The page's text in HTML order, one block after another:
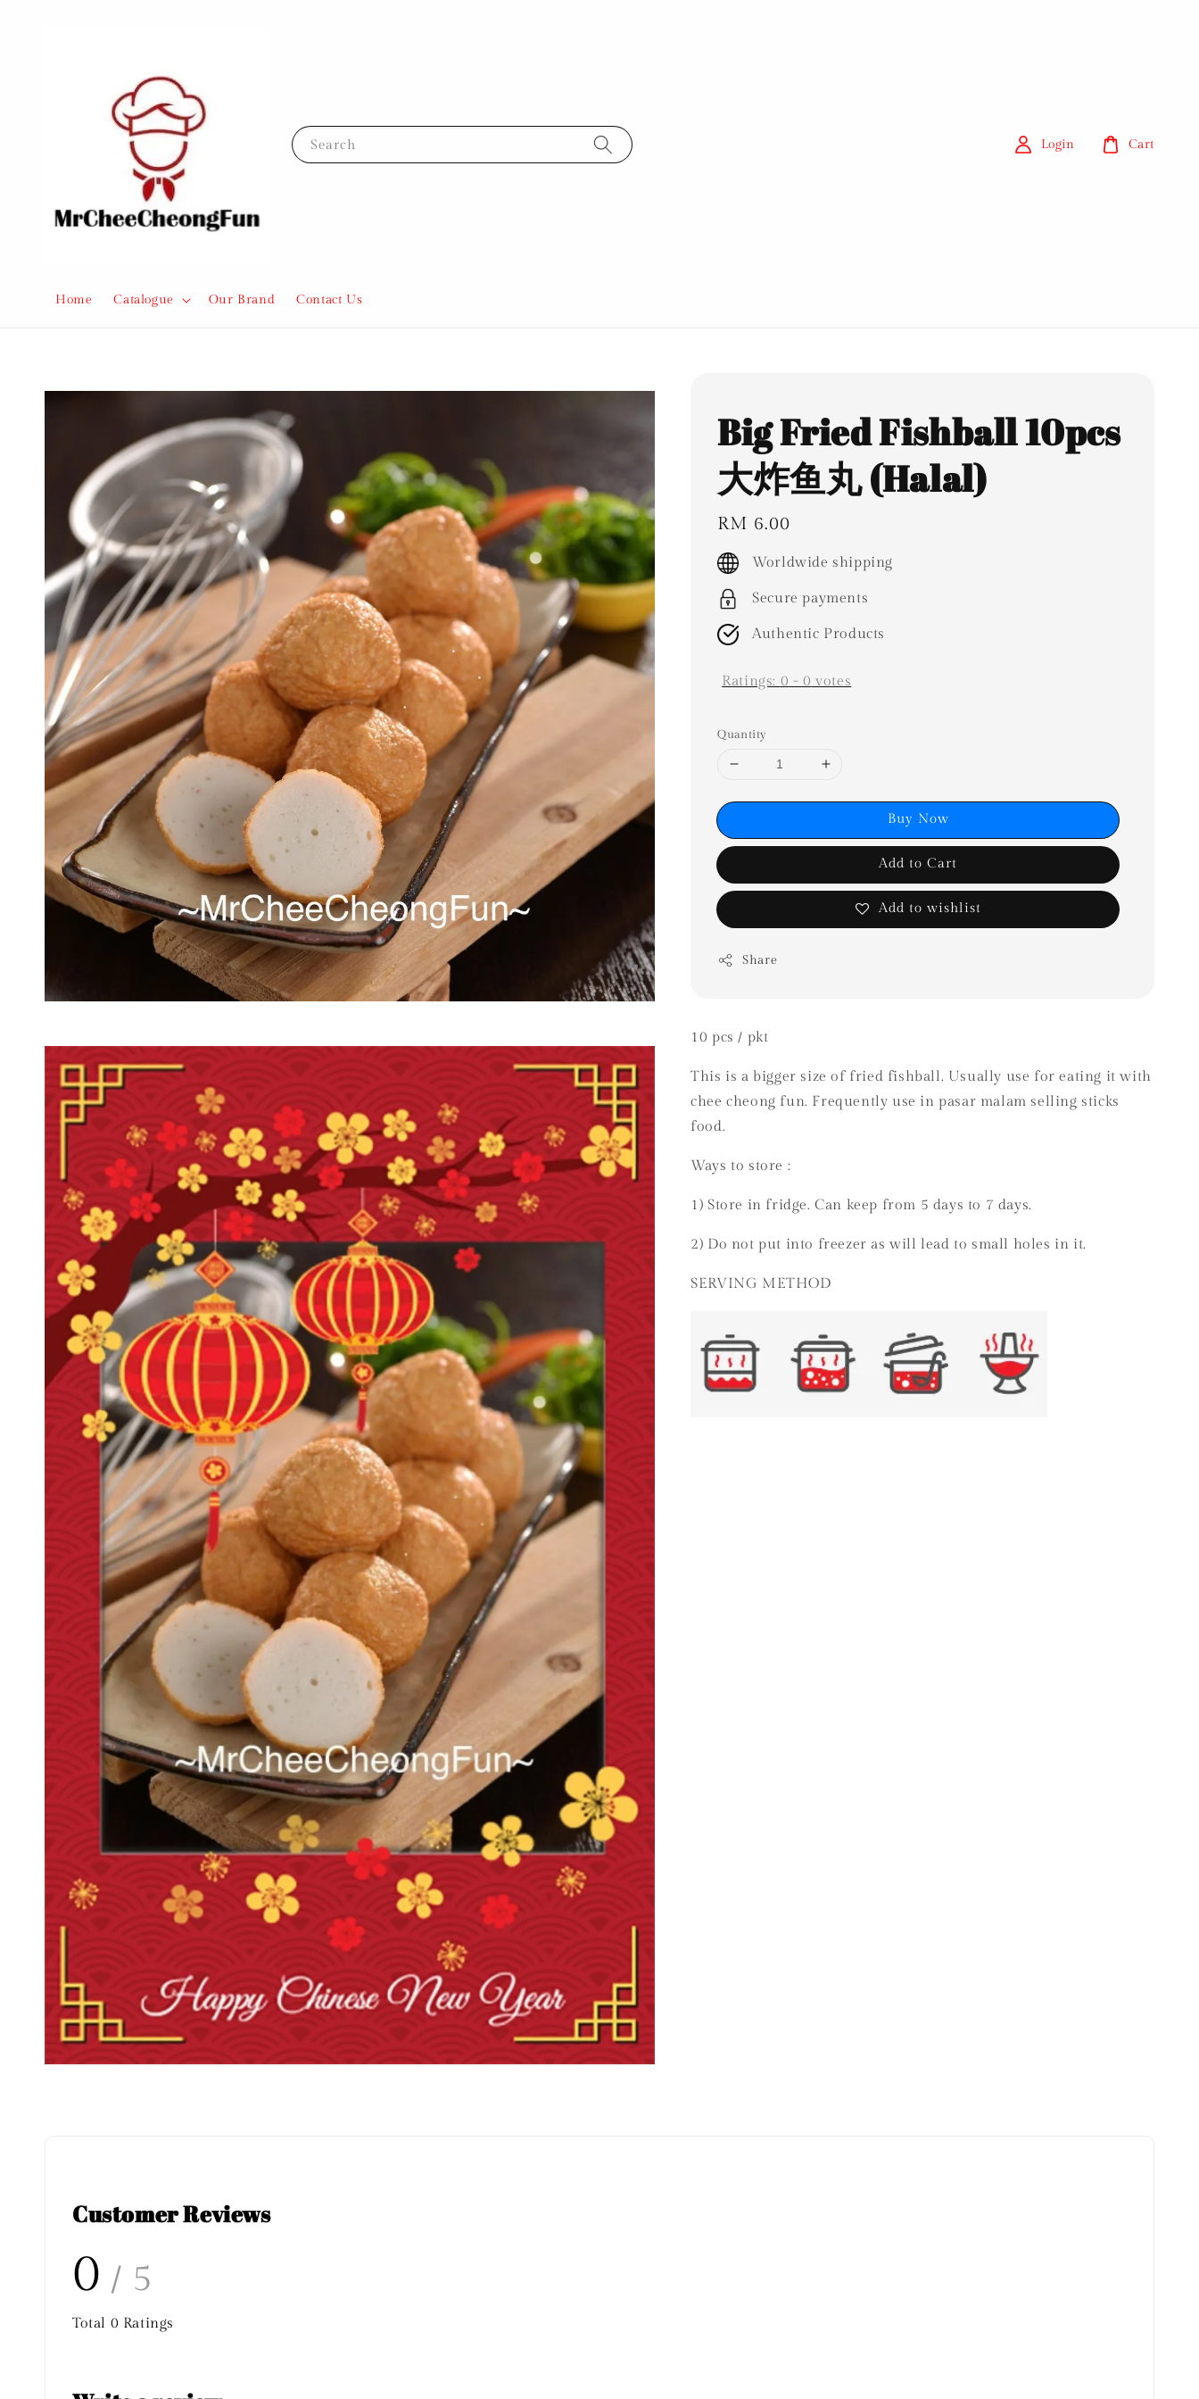
Search
Home Catalogue Our Brand Contact Us
Login Cart
Big Fried Fishball 10pcs
大炸鱼丸 (Halal)
Regular
price
RM 6.00
Worldwide shipping
Secure payments
Authentic Products
Ratings: 0 -0 votes
Quantity
Buy Now
Add to Cart
Add to wishlist
Share
10 pcs / pkt
This is a bigger size of fried fishball. Usually use for eating it with
chee cheong fun. Frequently use in pasar malam selling sticks
food.
Ways to store :
1) Store in fridge. Can keep from 5 days to 7 days.
2) Do not put into freezer as will lead to small holes in it.
SERVING METHOD
Customer Reviews
0 / 5
Total 0 Ratings